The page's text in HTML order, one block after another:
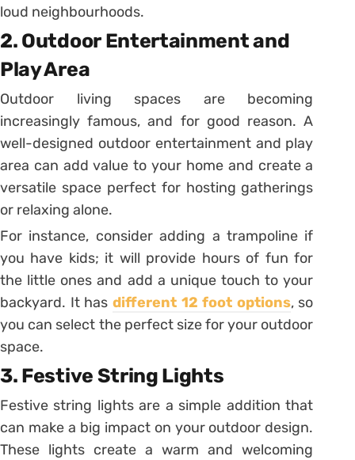
loud neighbourhoods.
2. Outdoor Entertainment and
Play Area
Outdoor living spaces are becoming
increasingly famous, and for good reason. A
well-designed outdoor entertainment and play
area can add value to your home and create a
versatile space perfect for hosting gatherings
or relaxing alone.
For instance, consider adding a trampoline if
you have kids; it will provide hours of fun for
the little ones and add a unique touch to your
backyard. It has different 12 foot options, so
you can select the perfect size for your outdoor
space.
3. Festive String Lights
Festive string lights are a simple addition that
can make a big impact on your outdoor design.
These lights create a warm and welcoming